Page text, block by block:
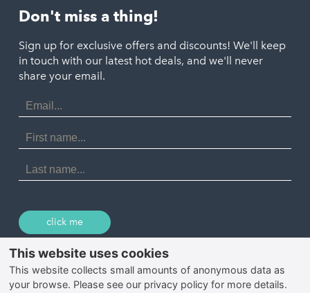
Polzeath
Port Isaac
Porthtowan
Portreath
St Agnes
Tintagel
St. Austell
Marazion
Penzance
St. Ives
Don't miss a thing!
Sign up for exclusive offers and discounts! We'll keep
in touch with our latest hot deals, and we'll never
share your email.
Email
Address
First
Name
Last
Name
click me